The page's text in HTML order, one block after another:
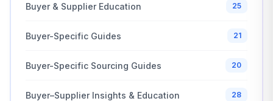
Buyer & Supplier Education 25
Buyer-Specific Guides 21
Buyer-Specific Sourcing Guides 20
Buyer–Supplier Insights & Education 28